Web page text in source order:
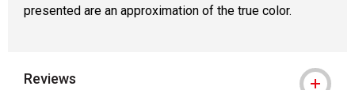
presented are an approximation of the true color.
Reviews